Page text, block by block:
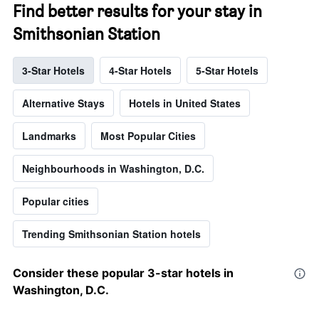
Find better results for your stay in
Smithsonian Station
3-Star Hotels 4-Star Hotels 5-Star Hotels
Alternative Stays Hotels in United States
Landmarks Most Popular Cities
Neighbourhoods in Washington, D.C.
Popular cities
Trending Smithsonian Station hotels
Consider these popular 3-star hotels in
Washington, D.C.